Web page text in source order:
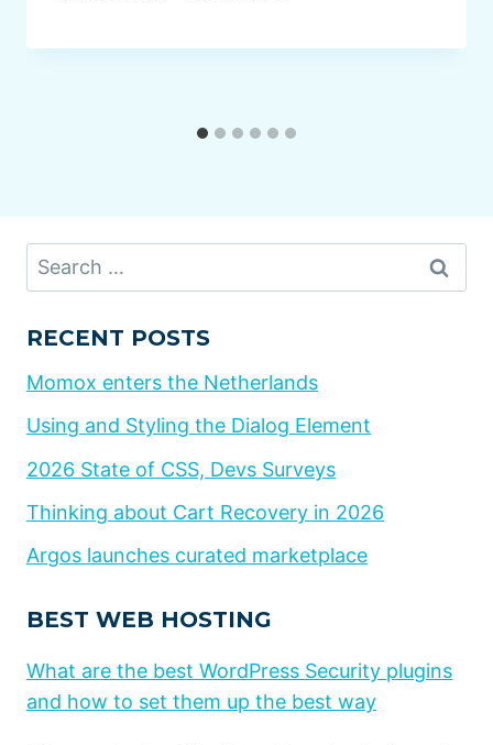
Search
for:
RECENT POSTS
Momox enters the Netherlands
Using and Styling the Dialog Element
2026 State of CSS, Devs Surveys
Thinking about Cart Recovery in 2026
Argos launches curated marketplace
BEST WEB HOSTING
What are the best WordPress Security plugins
and how to set them up the best way